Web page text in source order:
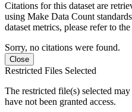
Citations for this dataset are
using Make Data Count
dataset metrics, please refer to the
Sorry, no citations were found.
Close
Restricted Files Selected
The restricted file(s) selected
have not been granted access.